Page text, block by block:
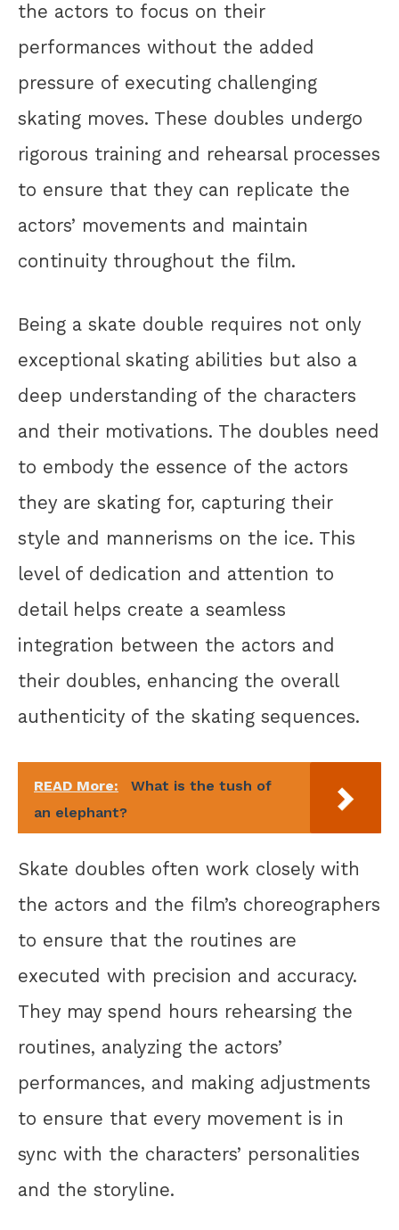
the actors to focus on their
performances without the added
pressure of executing challenging
skating moves. These doubles undergo
rigorous training and rehearsal processes
to ensure that they can replicate the
actors’ movements and maintain
continuity throughout the film.
Being a skate double requires not only
exceptional skating abilities but also a
deep understanding of the characters
and their motivations. The doubles need
to embody the essence of the actors
they are skating for, capturing their
style and mannerisms on the ice. This
level of dedication and attention to
detail helps create a seamless
integration between the actors and
their doubles, enhancing the overall
authenticity of the skating sequences.
READ More:
What is the tush of
an elephant?
Skate doubles often work closely with
the actors and the film’s choreographers
to ensure that the routines are
executed with precision and accuracy.
They may spend hours rehearsing the
routines, analyzing the actors’
performances, and making adjustments
to ensure that every movement is in
sync with the characters’ personalities
and the storyline.